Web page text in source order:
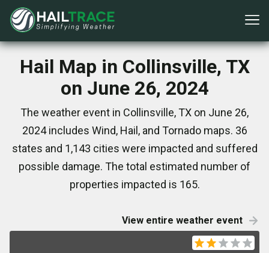
Hail Map in Collinsville, TX
on June 26, 2024
The weather event in Collinsville, TX on June 26,
2024 includes Wind, Hail, and Tornado maps. 36
states and 1,143 cities were impacted and suffered
possible damage. The total estimated number of
properties impacted is 165.
View entire weather event